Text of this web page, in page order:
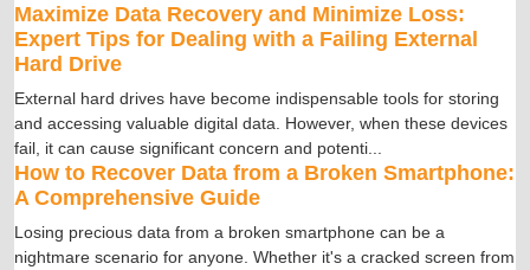
Maximize Data Recovery and Minimize Loss:
Expert Tips for Dealing with a Failing External
Hard Drive
External hard drives have become indispensable tools for storing
and accessing valuable digital data. However, when these devices
fail, it can cause significant concern and potenti
How to Recover Data from a Broken Smartphone:
A Comprehensive Guide
Losing precious data from a broken smartphone can be a
nightmare scenario for anyone. Whether it's a cracked screen from